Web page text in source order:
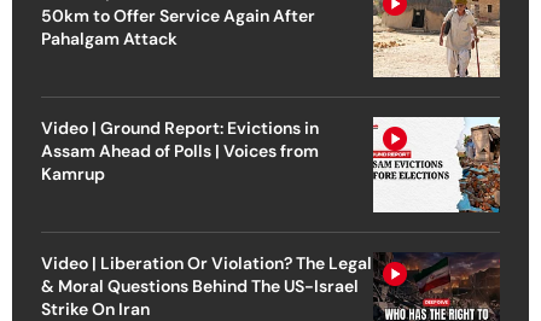
50km to Offer Service Again After
Pahalgam Attack
Video | Ground Report: Evictions in
Assam Ahead of Polls | Voices from
Kamrup
Video | Liberation Or Violation? The Legal
& Moral Questions Behind The US-Israel
Strike On Iran